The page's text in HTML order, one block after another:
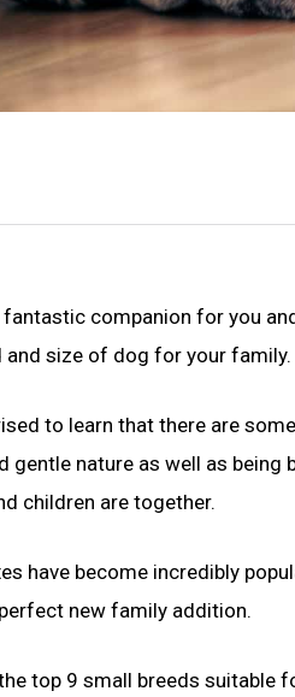
companion for you
and size of dog for your family.
to learn that there are
gentle nature as well as
children are together.
have become incredibly
new family addition.
top 9 small breeds suitable